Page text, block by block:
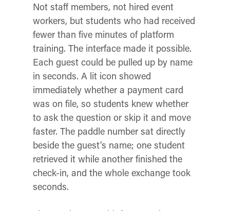
Not staff members, not hired event
workers, but students who had received
fewer than five minutes of platform
training. The interface made it possible.
Each guest could be pulled up by name
in seconds. A lit icon showed
immediately whether a payment card
was on file, so students knew whether
to ask the question or skip it and move
faster. The paddle number sat directly
beside the guest’s name; one student
retrieved it while another finished the
check-in, and the whole exchange took
seconds.